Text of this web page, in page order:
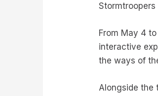
From May 4
interactive
the ways of
Alongside the